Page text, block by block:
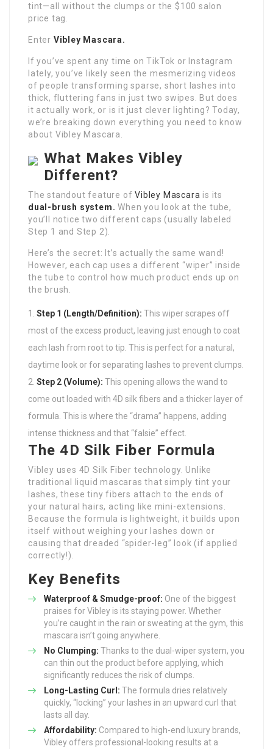
tint—all without the clumps or the $100 salon
price tag.
Enter Vibley Mascara.
If you’ve spent any time on TikTok or Instagram
lately, you’ve likely seen the mesmerizing videos
of people transforming sparse, short lashes into
thick, fluttering fans in just two swipes. But does
it actually work, or is it just clever lighting? Today,
we’re breaking down everything you need to know
about Vibley Mascara.
What Makes Vibley
Different?
The standout feature ofVibley Mascara is its
dual-brush system. When you look at the tube,
you’ll notice two different caps (usually labeled
Step 1 and Step 2).
Here’s the secret: It’s actually the same wand!
However, each cap uses a different “wiper” inside
the tube to control how much product ends up on
the brush.
Step 1 (Length/Definition): This wiper scrapes off
most of the excess product, leaving just enough to coat
each lash from root to tip. This is perfect for a natural,
daytime look or for separating lashes to prevent clumps.
Step 2 (Volume): This opening allows the wand to
come out loaded with 4D silk fibers and a thicker layer of
formula. This is where the “drama” happens, adding
intense thickness and that “falsie” effect.
The 4D Silk Fiber Formula
Vibley uses 4D Silk Fiber technology. Unlike
traditional liquid mascaras that simply tint your
lashes, these tiny fibers attach to the ends of
your natural hairs, acting like mini-extensions.
Because the formula is lightweight, it builds upon
itself without weighing your lashes down or
causing that dreaded “spider-leg” look (if applied
correctly!).
Key Benefits
Waterproof & Smudge-proof: One of the biggest
praises for Vibley is its staying power. Whether
you’re caught in the rain or sweating at the gym, this
mascara isn’t going anywhere.
No Clumping: Thanks to the dual-wiper system, you
can thin out the product before applying, which
significantly reduces the risk of clumps.
Long-Lasting Curl: The formula dries relatively
quickly, “locking” your lashes in an upward curl that
lasts all day.
Affordability: Compared to high-end luxury brands,
Vibley offers professional-looking results at a